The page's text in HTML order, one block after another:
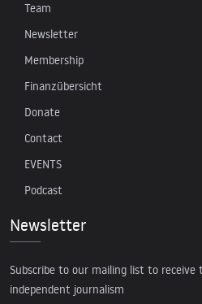
Team
Newsletter
Membership
Finanzübersicht
Donate
Contact
EVENTS
Podcast
Newsletter
Subscribe to our mailing list to receive
independent journalism